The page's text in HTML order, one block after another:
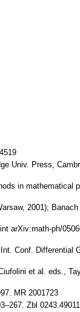
Univ. Press,
in mathematical
2001);
arXiv:math-ph/
Conf. Differential
et al. eds.,
MR 2001723
Zbl